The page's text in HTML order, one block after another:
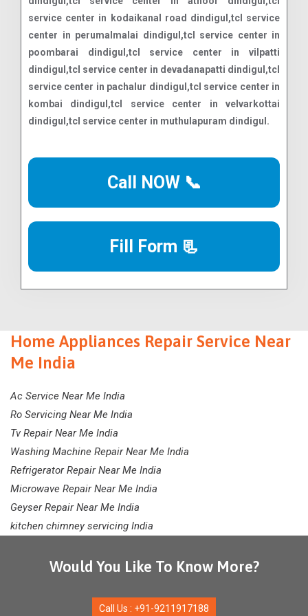
Call NOW 📞
Fill Form 📃
Home Appliances Repair Service Near
Me India
Ac Service Near Me India
Ro Servicing Near Me India
Tv Repair Near Me India
Washing Machine Repair Near Me India
Refrigerator Repair Near Me India
Microwave Repair Near Me India
Geyser Repair Near Me India
kitchen chimney servicing India
Would You Like To Know More?
Call Us : +91-9211917188